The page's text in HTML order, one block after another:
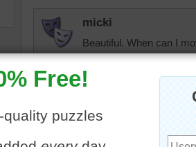
micki
Beautiful. When can I
Pretty castle!!!!!!